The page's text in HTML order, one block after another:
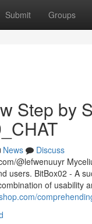
Submit Groups
Step by
News
Discuss
@lefwenuuyr
users. BitBox02 - A
of usability